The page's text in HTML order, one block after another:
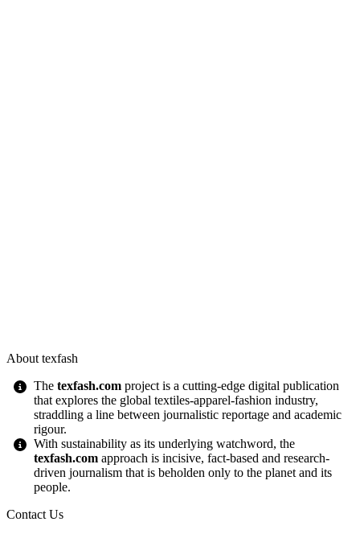
About texfash
Thetexfash.com project is a cutting-edge digital publication
that explores the global textiles-apparel-fashion industry,
straddling a line between journalistic reportage and academic
rigour.
With sustainability as its underlying watchword, the
texfash.com approach is incisive, fact-based and research-
driven journalism that is beholden only to the planet and its
people.
Contact Us